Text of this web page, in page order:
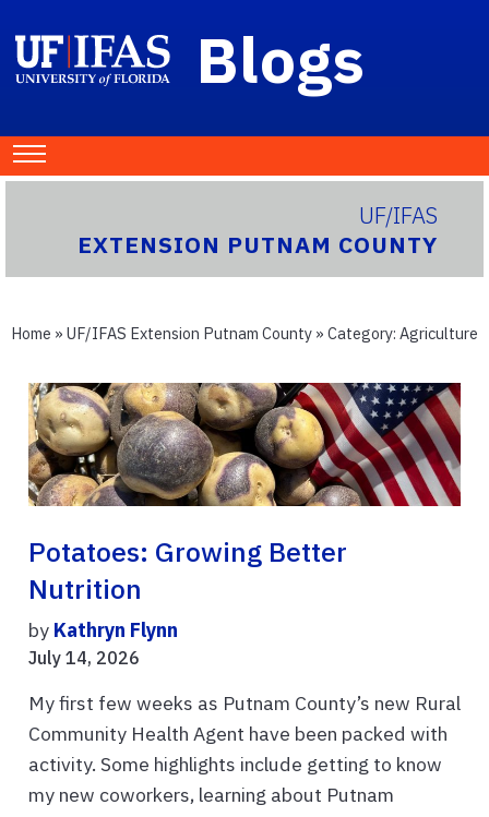
Blogs
UF/IFAS
EXTENSION PUTNAM COUNTY
Home » UF/IFAS Extension Putnam County » Category: Agriculture
Potatoes: Growing Better
Nutrition
by Kathryn Flynn
July 14, 2026
My first few weeks as Putnam County’s new Rural
Community Health Agent have been packed with
activity. Some highlights include getting to know
my new coworkers, learning about Putnam